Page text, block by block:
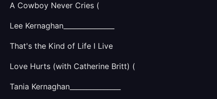
A Cowboy Never Cries (
Lee Kernaghan_______________
That's the Kind of Life I Live
Love Hurts (with Catherine Britt) (
Tania Kernaghan_______________